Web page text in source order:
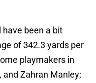
have been a bit
of 342.3 yards per
playmakers in
and Zahran Manley;